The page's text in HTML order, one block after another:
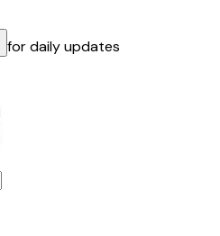
for daily updates